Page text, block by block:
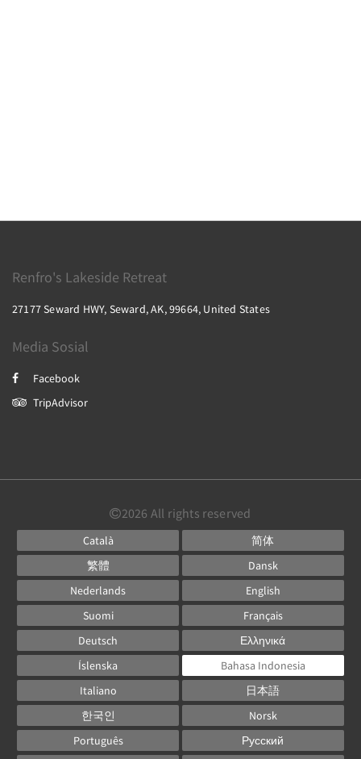
Renfro's Lakeside Retreat
27177 Seward HWY, Seward, AK, 99664, United States
Media Sosial
Facebook
TripAdvisor
2026 All rights reserved
Català
简体
繁體
Dansk
Nederlands
English
Suomi
Français
Deutsch
Ελληνικά
Íslenska
Bahasa Indonesia
Italiano
日本語
한국인
Norsk
Português
Русский